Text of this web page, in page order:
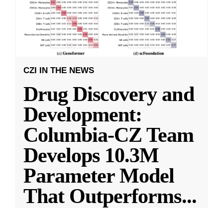
CZI IN THE NEWS
Drug Discovery and
Development:
Columbia-CZ Team
Develops 10.3M
Parameter Model
That Outperforms...